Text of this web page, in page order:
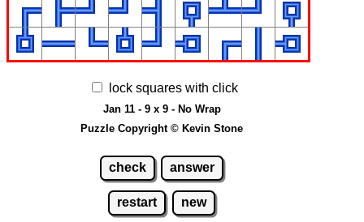
lock squares with click
Jan 11 - 9 x 9 - No Wrap
Puzzle Copyright © Kevin Stone
check answer
restart new